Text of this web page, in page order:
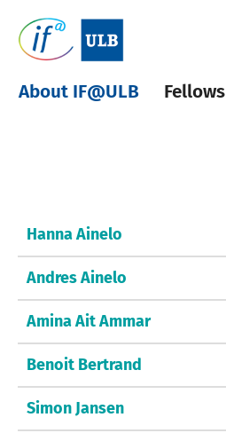
content
About IF@ULB Fellows
Other fellows
Hanna Ainelo
Andres Ainelo
Amina Ait Ammar
Benoit Bertrand
Simon Jansen